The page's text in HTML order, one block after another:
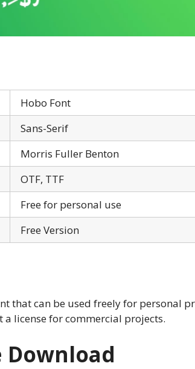
Hobo Font
Sans-Serif
Morris Fuller Benton
OTF, TTF
Free for personal use
Free Version
that can be used freely for personal
license for commercial projects.
Download